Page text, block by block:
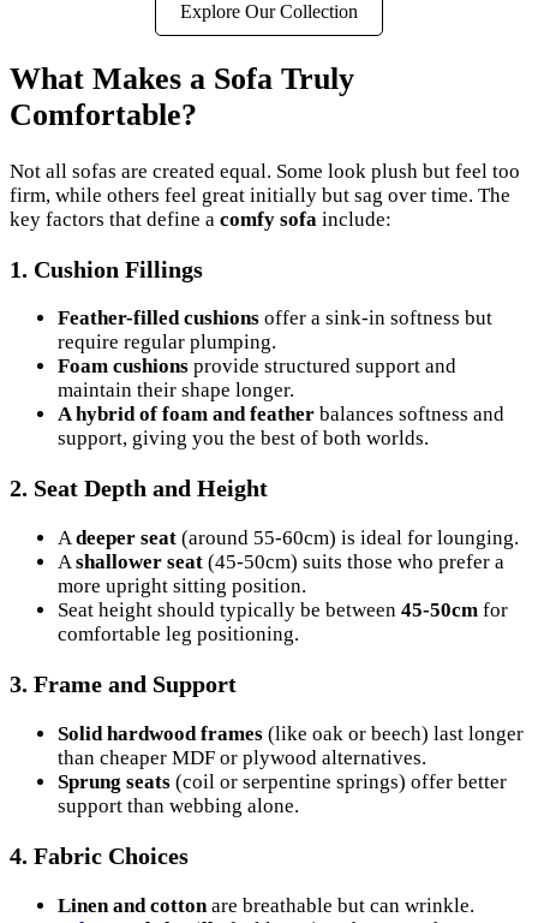
Explore Our Collection
What Makes a Sofa Truly
Comfortable?
Not all sofas are created equal. Some look plush but feel too
firm, while others feel great initially but sag over time. The
key factors that define a comfy sofa include:
1. Cushion Fillings
Feather-filled cushions offer a sink-in softness but
require regular plumping.
Foam cushions provide structured support and
maintain their shape longer.
A hybrid of foam and feather balances softness and
support, giving you the best of both worlds.
2. Seat Depth and Height
Adeeper seat (around 55-60cm) is ideal for lounging.
Ashallower seat (45-50cm) suits those who prefer a
more upright sitting position.
Seat height should typically be between 45-50cm for
comfortable leg positioning.
3. Frame and Support
Solid hardwood frames (like oak or beech) last longer
than cheaper MDF or plywood alternatives.
Sprung seats (coil or serpentine springs) offer better
support than webbing alone.
4. Fabric Choices
Linen and cotton are breathable but can wrinkle.